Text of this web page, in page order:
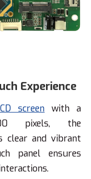
Experience
screen with a
pixels, the
clear and vibrant
panel ensures